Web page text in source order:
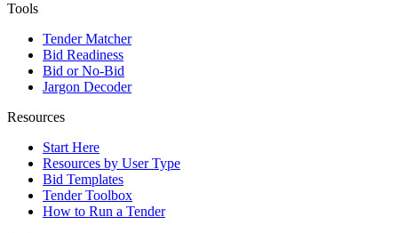
Tools
Tender Matcher
Bid Readiness
Bid or No-Bid
Jargon Decoder
Resources
Start Here
Resources by User Type
Bid Templates
Tender Toolbox
How to Run a Tender